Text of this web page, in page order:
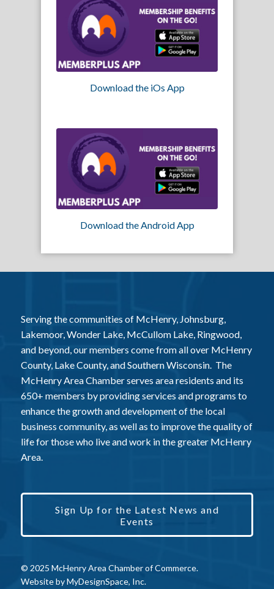
Download the iOs App
Download the Android App
Serving the communities of McHenry, Johnsburg,
Lakemoor, Wonder Lake, McCullom Lake, Ringwood,
and beyond, our members come from all over McHenry
County, Lake County, and Southern Wisconsin. The
McHenry Area Chamber serves area residents and its
650+ members by providing services and programs to
enhance the growth and development of the local
business community, as well as to improve the quality of
life for those who live and work in the greater McHenry
Area.
Sign Up for the Latest News and
Events
© 2025 McHenry Area Chamber of Commerce.
Website byMyDesignSpace, Inc.